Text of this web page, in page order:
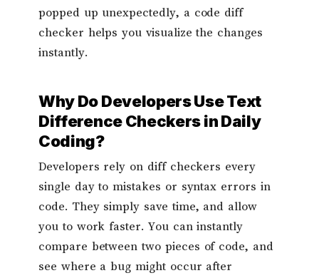
popped up unexpectedly, a code diff
checker helps you visualize the changes
instantly.
Why Do Developers Use Text
Difference Checkers in Daily
Coding?
Developers rely on diff checkers every
single day to mistakes or syntax errors in
code. They simply save time, and allow
you to work faster. You can instantly
compare between two pieces of code, and
see where a bug might occur after